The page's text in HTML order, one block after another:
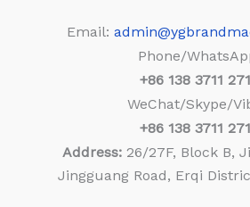
Email:
Phone/
+86 138 3711
WeChat/Skype/
+86 138 3711
Address:26/27F, Block B,
Jingguang Road, Erqi